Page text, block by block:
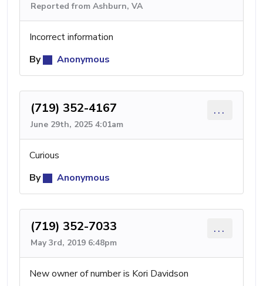
Reported from Ashburn, VA
Incorrect information
By
Anonymous
(719) 352-4167
June 29th, 2025 4:01am
...
Curious
By
Anonymous
(719) 352-7033
May 3rd, 2019 6:48pm
...
New owner of number is Kori Davidson